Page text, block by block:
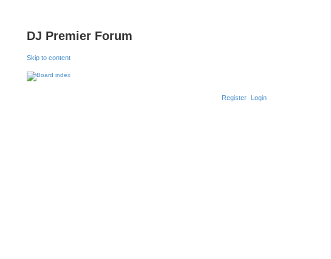
DJ Premier Forum
Skip to content
Login
Register